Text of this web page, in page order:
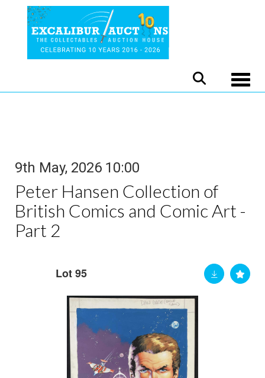
9th May, 2026 10:00
Peter Hansen Collection of
British Comics and Comic Art -
Part 2
Lot 95